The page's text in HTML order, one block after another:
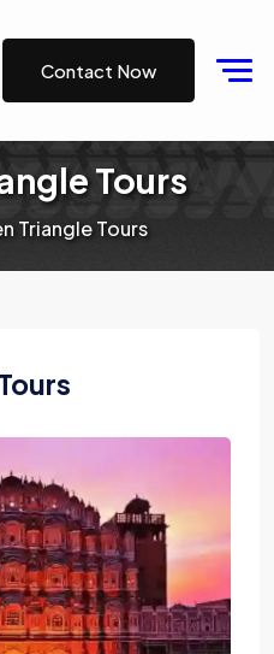
Contact Now
Tours
Triangle Tours